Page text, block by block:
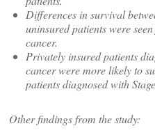
Differences in survival
uninsured patients were
cancer.
Privately insured patients
cancer were more likely to
patients diagnosed with
Other findings from the study: